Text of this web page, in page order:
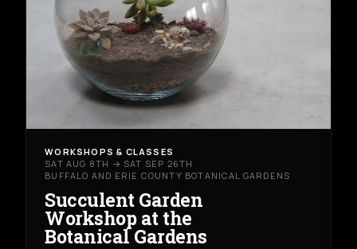
WORKSHOPS & CLASSES
SAT AUG 8TH → SAT SEP 26TH
BUFFALO AND ERIE COUNTY BOTANICAL GARDENS
Succulent Garden
Workshop at the
Botanical Gardens